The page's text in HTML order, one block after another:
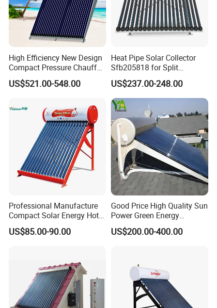
High Efficiency New Design
Compact Pressure Chauffe-
Eau Solaireindirect Geyser
300liters Indirect Solar
and Commercial Usage
US$521.00-548.00
Heat Pipe Solar Collector
Sfb205818 for Split
Pressure Solar Hot Water
Heater
US$237.00-248.00
Professional Manufacture
Compact Solar Energy Hot
Water Heater
US$85.00-90.00
Good Price High Quality Sun
Power Green Energy
Preheated 300L Evacuated
Tube Solar Water Heater
US$200.00-400.00